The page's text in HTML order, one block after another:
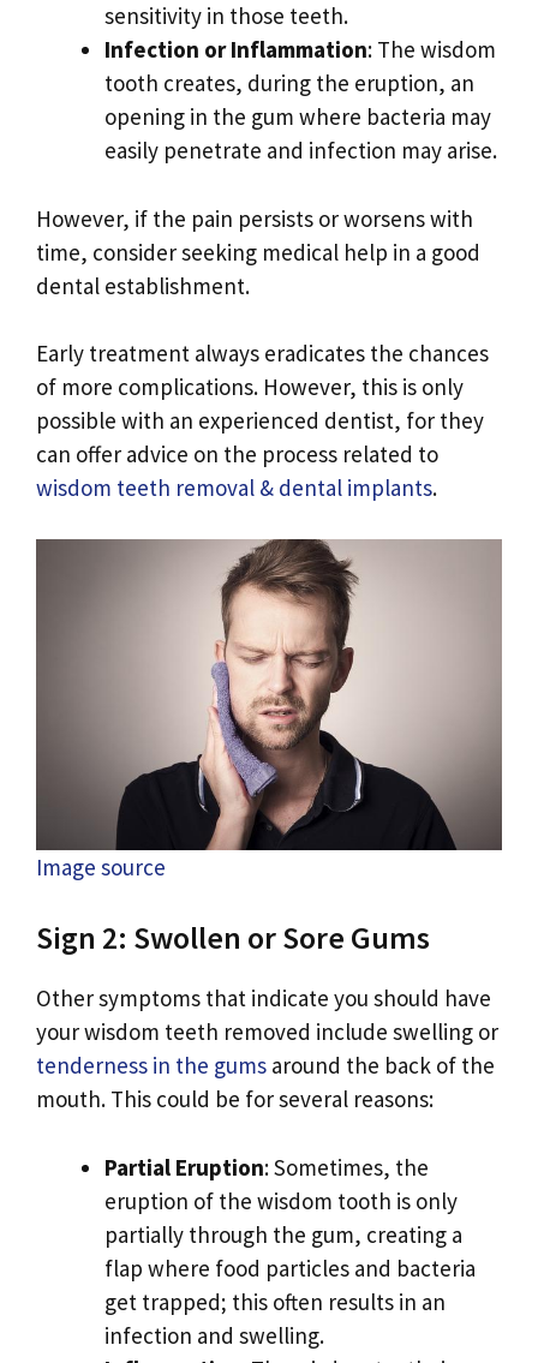
sensitivity in those teeth.
Infection or Inflammation: The wisdom
tooth creates, during the eruption, an
opening in the gum where bacteria may
easily penetrate and infection may arise.
However, if the pain persists or worsens with
time, consider seeking medical help in a good
dental establishment.
Early treatment always eradicates the chances
of more complications. However, this is only
possible with an experienced dentist, for they
can offer advice on the process related to
wisdom teeth removal & dental implants.
Image source
Sign 2: Swollen or Sore Gums
Other symptoms that indicate you should have
your wisdom teeth removed include swelling or
tenderness in the gums around the back of the
mouth. This could be for several reasons:
Partial Eruption: Sometimes, the
eruption of the wisdom tooth is only
partially through the gum, creating a
flap where food particles and bacteria
get trapped; this often results in an
infection and swelling.